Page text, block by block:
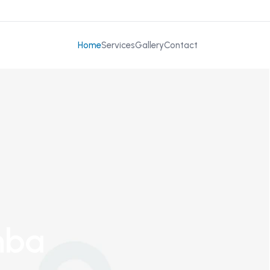
HomeServicesGalleryContact